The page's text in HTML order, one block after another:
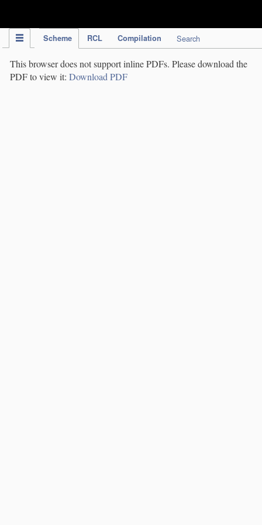
Scheme RCL Compilation Search
This browser does not support inline PDFs. Please download the
PDF to view it: Download PDF